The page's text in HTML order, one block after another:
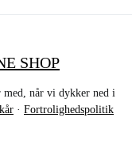
SHOP
med, når vi dykker ned i
· Fortrolighedspolitik